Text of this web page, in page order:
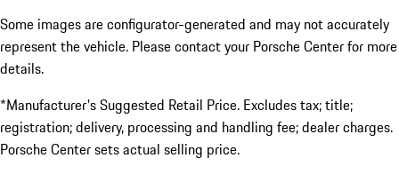
Some images are configurator-generated and may not accurately
represent the vehicle. Please contact your Porsche Center for more
details.
*Manufacturer's Suggested Retail Price. Excludes tax; title;
registration; delivery, processing and handling fee; dealer charges.
Porsche Center sets actual selling price.